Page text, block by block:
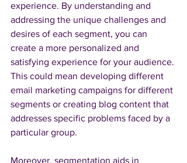
experience. By understanding and
addressing the unique challenges and
desires of each segment, you can
create a more personalized and
satisfying experience for your audience.
This could mean developing different
email marketing campaigns for different
segments or creating blog content that
addresses specific problems faced by a
particular group.
Moreover, segmentation aids in